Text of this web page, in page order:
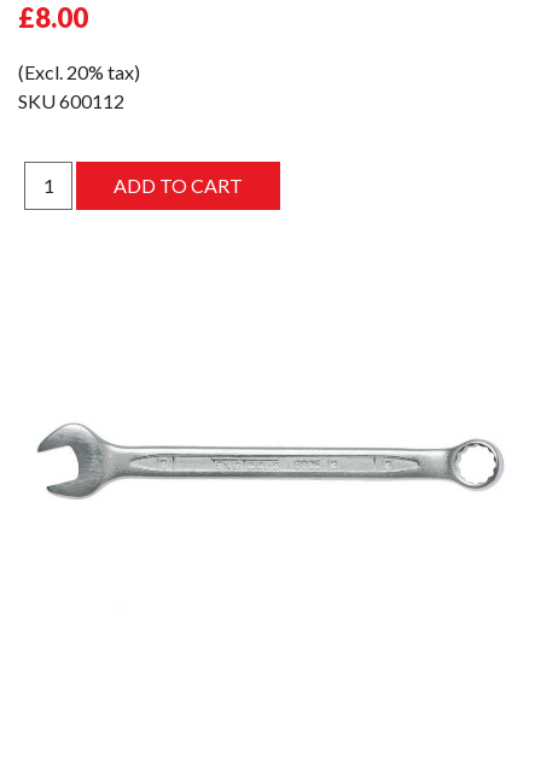
£8.00
(Excl. 20% tax)
SKU600112